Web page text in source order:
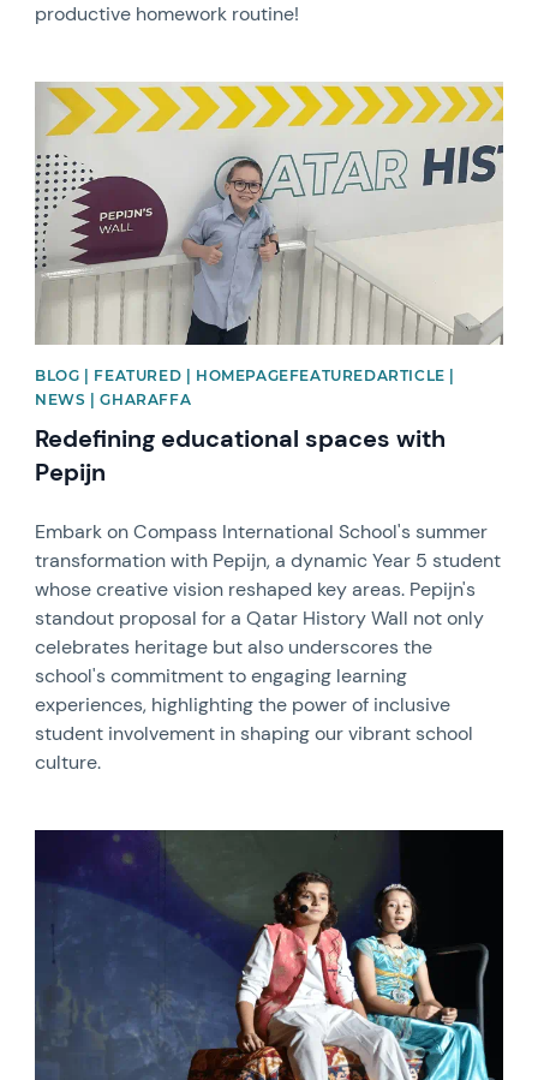
productive homework routine!
News image
BLOG | FEATURED | HOMEPAGEFEATUREDARTICLE |
NEWS | GHARAFFA
Redefining educational spaces with
Pepijn
Embark on Compass International School's summer
transformation with Pepijn, a dynamic Year 5 student
whose creative vision reshaped key areas. Pepijn's
standout proposal for a Qatar History Wall not only
celebrates heritage but also underscores the
school's commitment to engaging learning
experiences, highlighting the power of inclusive
student involvement in shaping our vibrant school
culture.
News image